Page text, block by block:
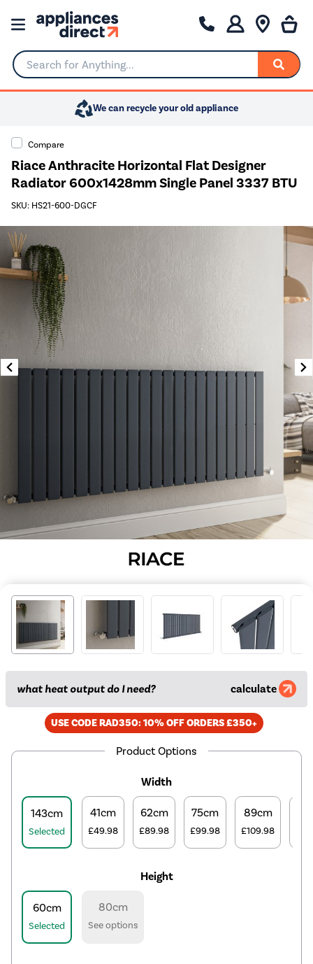
Search for Anything...
We can recycle your old appliance
Compare
Riace Anthracite Horizontal Flat Designer
Radiator 600x1428mm Single Panel 3337 BTU
SKU: HS21-600-DGCF
what heat output do I need? calculate
USE CODE RAD350: 10% OFF ORDERS £350+
Product Options
Width
143cm
Selected
41cm
£49.98
62cm
£89.98
75cm
£99.98
89cm
£109.98
Height
60cm
Selected
80cm
See options